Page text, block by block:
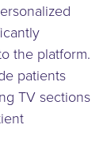
the platform.
patients
TV sections